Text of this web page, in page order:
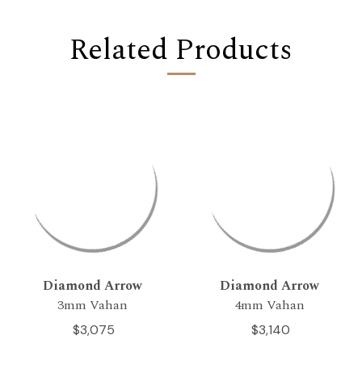
Related Products
Diamond Arrow
3mm Vahan
$3,075
Diamond Arrow
4mm Vahan
$3,140